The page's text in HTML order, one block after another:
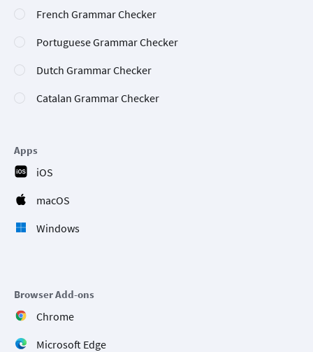
French Grammar Checker
Portuguese Grammar Checker
Dutch Grammar Checker
Catalan Grammar Checker
Apps
iOS
macOS
Windows
Browser Add-ons
Chrome
Microsoft Edge